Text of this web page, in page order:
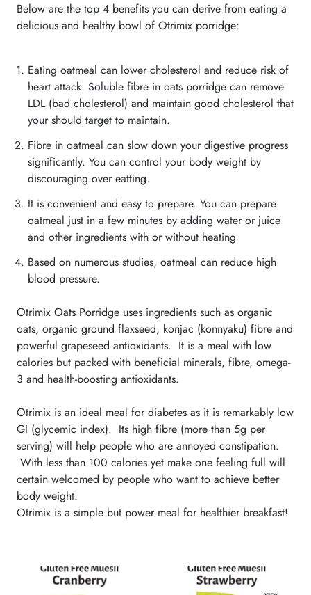
Below are the top 4 benefits you can derive from eating a
delicious and healthy bowl of Otrimix porridge:
Eating oatmeal can lower cholesterol and reduce risk of
heart attack. Soluble fibre in oats porridge can remove
LDL (bad cholesterol) and maintain good cholesterol that
your should target to maintain.
Fibre in oatmeal can slow down your digestive progress
significantly. You can control your body weight by
discouraging over eatting.
It is convenient and easy to prepare. You can prepare
oatmeal just in a few minutes by adding water or juice
and other ingredients with or without heating
Based on numerous studies, oatmeal can reduce high
blood pressure.
Otrimix Oats Porridge uses ingredients such as organic
oats, organic ground flaxseed, konjac (konnyaku) fibre and
powerful grapeseed antioxidants. It is a meal with low
calories but packed with beneficial minerals, fibre, omega-
3 and health-boosting antioxidants.
Otrimix is an ideal meal for diabetes as it is remarkably low
GI (glycemic index). Its high fibre (more than 5g per
serving) will help people who are annoyed constipation.
With less than 100 calories yet make one feeling full will
certain welcomed by people who want to achieve better
body weight.
Otrimix is a simple but power meal for healthier breakfast!